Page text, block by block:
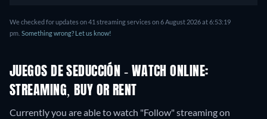
We checked for updates on 41 streaming services on 6 August 2026 at 6:53:19
pm. Something wrong? Let us know!
JUEGOS DE SEDUCCIÓN - WATCH ONLINE:
STREAMING, BUY OR RENT
Currently you are able to watch "Follow" streaming on